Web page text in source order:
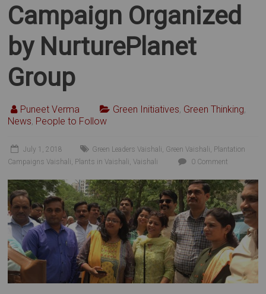
Campaign Organized
by NurturePlanet
Group
Puneet Verma Green Initiatives, Green Thinking,
News, People to Follow
July 1, 2018 Green Leaders Vaishali, Green Vaishali, Plantation
Campaigns Vaishali, Plants in Vaishali,Vaishali 0 Comment